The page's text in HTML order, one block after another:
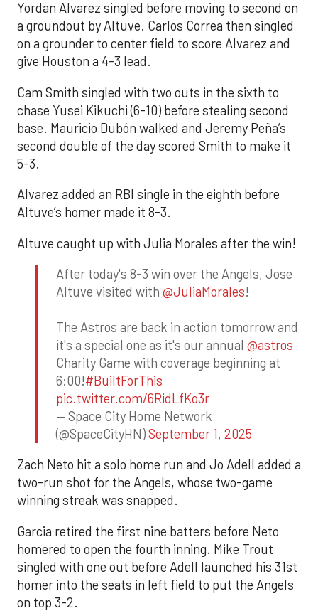
Yordan Alvarez singled before moving to second on
a groundout by Altuve. Carlos Correa then singled
on a grounder to center field to score Alvarez and
give Houston a 4-3 lead.
Cam Smith singled with two outs in the sixth to
chase Yusei Kikuchi (6-10) before stealing second
base. Mauricio Dubón walked and Jeremy Peña’s
second double of the day scored Smith to make it
5-3.
Alvarez added an RBI single in the eighth before
Altuve’s homer made it 8-3.
Altuve caught up with Julia Morales after the win!
After today's 8-3 win over the Angels, Jose
Altuve visited with @JuliaMorales!
The Astros are back in action tomorrow and
it's a special one as it's our annual @astros
Charity Game with coverage beginning at
6:00!#BuiltForThis
pic.twitter.com/6RidLfKo3r
— Space City Home Network
(@SpaceCityHN)September 1, 2025
Zach Neto hit a solo home run and Jo Adell added a
two-run shot for the Angels, whose two-game
winning streak was snapped.
Garcia retired the first nine batters before Neto
homered to open the fourth inning. Mike Trout
singled with one out before Adell launched his 31st
homer into the seats in left field to put the Angels
on top 3-2.